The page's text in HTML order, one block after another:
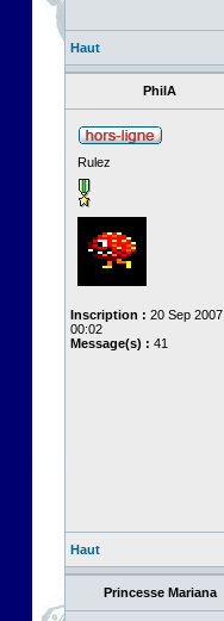
Haut
PhilA
Rulez
Inscription : 20 Sep 2007,
00:02
Message(s) : 41
Haut
Princesse Mariana